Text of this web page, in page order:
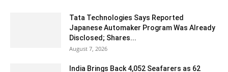
Tata Technologies Says Reported
Japanese Automaker Program Was Already
Disclosed; Shares...
August 7, 2026
India Brings Back 4,052 Seafarers as 62